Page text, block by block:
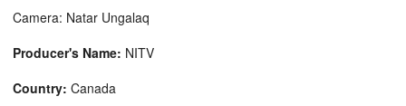
Camera: Natar Ungalaq
Producer's Name: NITV
Country: Canada